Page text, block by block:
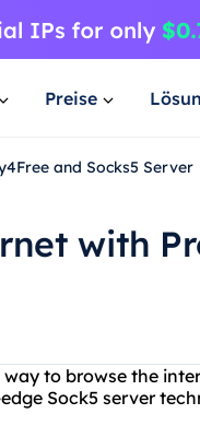
Preise
and Socks5 Server
with
to browse the
Sock5 server